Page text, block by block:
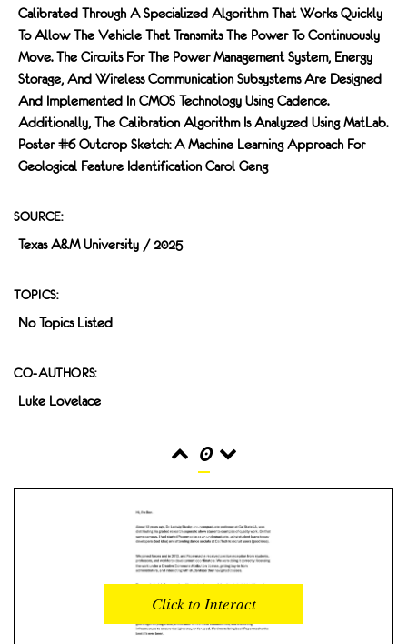
Calibrated Through A Specialized Algorithm That Works Quickly
To Allow The Vehicle That Transmits The Power To Continuously
Move. The Circuits For The Power Management System, Energy
Storage, And Wireless Communication Subsystems Are Designed
And Implemented In CMOS Technology Using Cadence.
Additionally, The Calibration Algorithm Is Analyzed Using MatLab.
Poster #6 Outcrop Sketch: A Machine Learning Approach For
Geological Feature Identification Carol Geng
SOURCE:
Texas A&M University / 2025
TOPICS:
No Topics Listed
CO-AUTHORS:
Luke Lovelace
0
INTERACTIONS
0
READER OPENS
0
Click to Interact